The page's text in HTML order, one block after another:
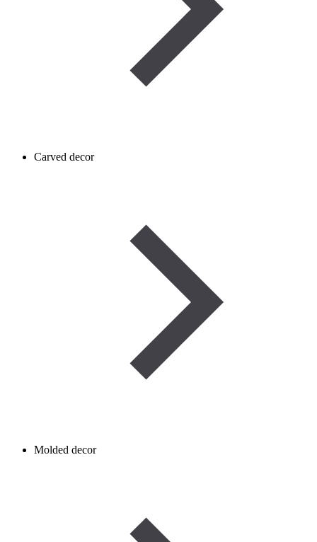
Carved decor
Molded decor